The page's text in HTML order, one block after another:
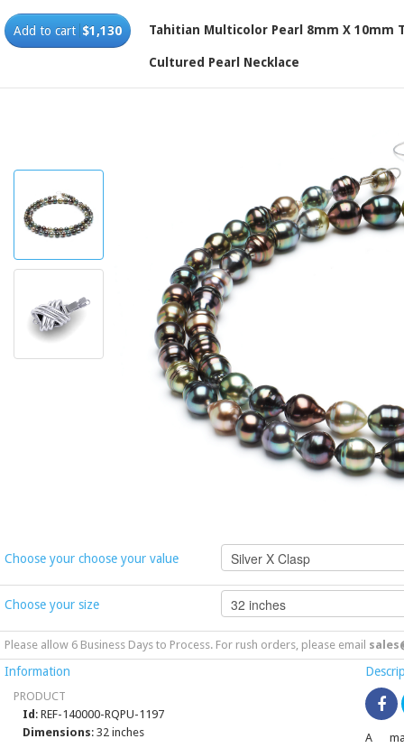
Add to cart $1,130 Tahitian Multicolor Pearl 8mm X 10mm
Cultured Pearl Necklace
Choose your choose your value
Choose your size
Please allow 6 Business Days to Process. For rush orders, please email
Information
PRODUCT
Id : REF-140000-RQPU-1197
Dimensions: 32 inches
A